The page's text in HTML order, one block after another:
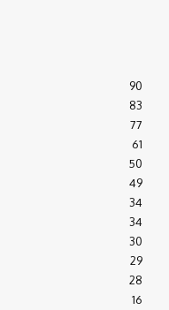
90
83
77
61
50
49
34
34
30
29
28
16